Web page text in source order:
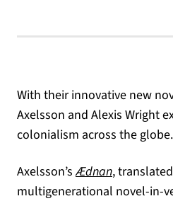
With their innovative new
Axelsson and Alexis Wright
colonialism across the globe.
Axelsson’sÆdnan(opens in
,
multigenerational novel-in-